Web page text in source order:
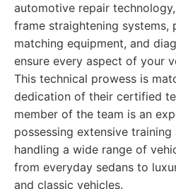
automotive repair
frame straightening systems,
matching equipment, and
ensure every aspect of your
This technical prowess is
dedication of their certified
member of the team is an
possessing extensive
handling a wide range of
from everyday sedans to
and classic vehicles.